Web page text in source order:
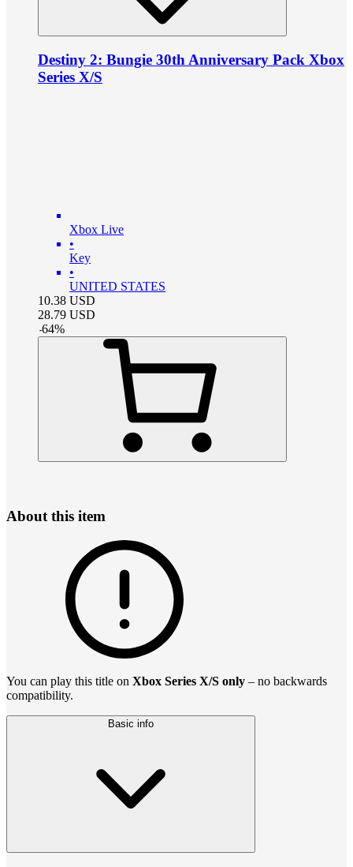
Destiny 2: Bungie 30th Anniversary Pack Xbox
Series X/S
Xbox Live
•
Key
•
UNITED STATES
10.38 USD
28.79 USD
-64%
About this item
You can play this title on Xbox Series X/S only – no backwards
compatibility.
Basic info